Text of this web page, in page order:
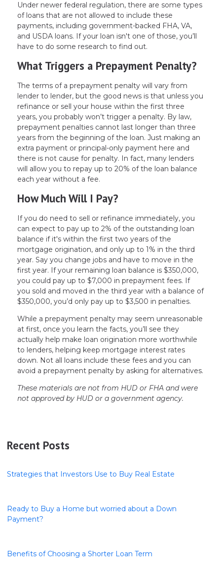
Under newer federal regulation, there are some types
of loans that are not allowed to include these
payments, including government-backed FHA, VA,
and USDA loans. If your loan isn't one of those, you’ll
have to do some research to find out.
What Triggers a Prepayment Penalty?
The terms of a prepayment penalty will vary from
lender to lender, but the good news is that unless you
refinance or sell your house within the first three
years, you probably won’t trigger a penalty. By law,
prepayment penalties cannot last longer than three
years from the beginning of the loan. Just making an
extra payment or principal-only payment here and
there is not cause for penalty. In fact, many lenders
will allow you to repay up to 20% of the loan balance
each year without a fee.
How Much Will I Pay?
If you do need to sell or refinance immediately, you
can expect to pay up to 2% of the outstanding loan
balance if it's within the first two years of the
mortgage origination, and only up to 1% in the third
year. Say you change jobs and have to move in the
first year. If your remaining loan balance is $350,000,
you could pay up to $7,000 in prepayment fees. If
you sold and moved in the third year with a balance of
$350,000, you’d only pay up to $3,500 in penalties.
While a prepayment penalty may seem unreasonable
at first, once you learn the facts, you’ll see they
actually help make loan origination more worthwhile
to lenders, helping keep mortgage interest rates
down. Not all loans include these fees and you can
avoid a prepayment penalty by asking for alternatives.
These materials are not from HUD or FHA and were
not approved by HUD or a government agency.
Recent Posts
Strategies that Investors Use to Buy Real Estate
Ready to Buy a Home but worried about a Down
Payment?
Benefits of Choosing a Shorter Loan Term